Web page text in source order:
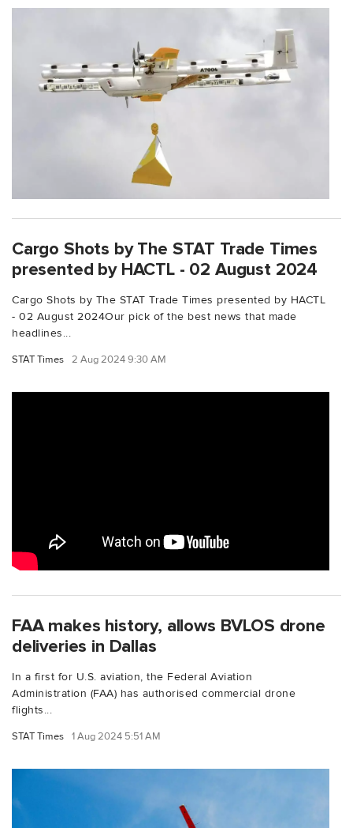
Cargo Shots by The STAT Trade Times
presented by HACTL - 02 August 2024
Cargo Shots by The STAT Trade Times presented by HACTL
- 02 August 2024Our pick of the best news that made
headlines...
STAT Times 2 Aug 2024 9:30 AM
FAA makes history, allows BVLOS drone
deliveries in Dallas
In a first for U.S. aviation, the Federal Aviation
Administration (FAA) has authorised commercial drone
flights...
STAT Times 1 Aug 2024 5:51 AM